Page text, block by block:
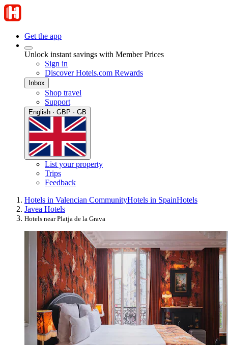
Get the app
Unlock instant savings with Member Prices
Sign in
Discover Hotels.com Rewards
Inbox
Shop travel
Support
English · GBP · GB
List your property
Trips
Feedback
Hotels in Valencian CommunityHotels in SpainHotels
Javea Hotels
Hotels near Platja de la Grava